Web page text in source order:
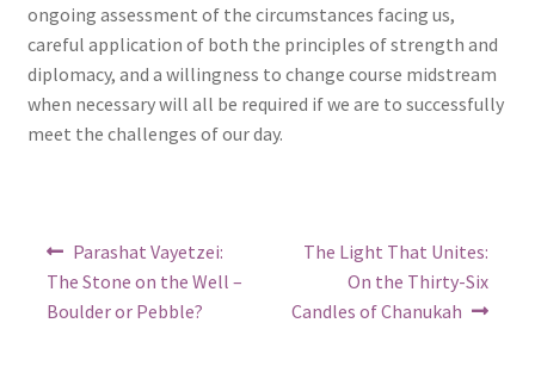
ongoing assessment of the circumstances facing us,
careful application of both the principles of strength and
diplomacy, and a willingness to change course midstream
when necessary will all be required if we are to successfully
meet the challenges of our day.
Post
navigation
Previous
post:
Parashat Vayetzei:
The Stone on the Well –
Boulder or Pebble?
Next
The Light That Unites:
On the Thirty-Six
Candles of Chanukah